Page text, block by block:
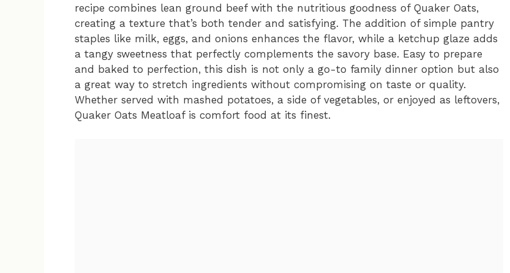
recipe combines lean ground beef with the nutritious goodness of Quaker Oats,
creating a texture that’s both tender and satisfying. The addition of simple pantry
staples like milk, eggs, and onions enhances the flavor, while a ketchup glaze adds
a tangy sweetness that perfectly complements the savory base. Easy to prepare
and baked to perfection, this dish is not only a go-to family dinner option but also
a great way to stretch ingredients without compromising on taste or quality.
Whether served with mashed potatoes, a side of vegetables, or enjoyed as leftovers,
Quaker Oats Meatloaf is comfort food at its finest.